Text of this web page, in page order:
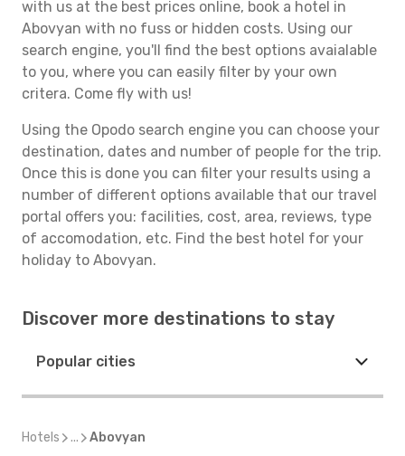
with us at the best prices online, book a hotel in
Abovyan with no fuss or hidden costs. Using our
search engine, you'll find the best options avaialable
to you, where you can easily filter by your own
critera. Come fly with us!
Using the Opodo search engine you can choose your
destination, dates and number of people for the trip.
Once this is done you can filter your results using a
number of different options available that our travel
portal offers you: facilities, cost, area, reviews, type
of accomodation, etc. Find the best hotel for your
holiday to Abovyan.
Discover more destinations to stay
Popular cities
Hotels ... Abovyan